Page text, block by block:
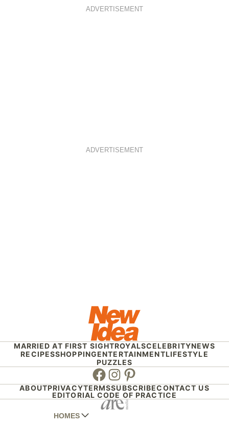
MARRIED AT FIRST SIGHTROYALSCELEBRITYNEWS
SHOPPINGENTERTAINMENT
PUZZLES
Facebook
Instagram
Pinterest
PRIVACYTERMSSUBSCRIBECONTACT US
EDITORIAL CODE OF PRACTICE